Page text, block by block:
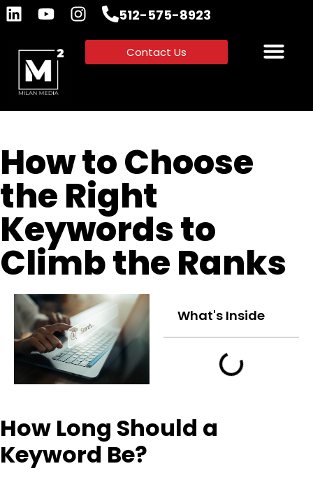
512-575-8923
Contact Us
How to Choose
the Right
Keywords to
Climb the Ranks
What's Inside
How Long Should a
Keyword Be?